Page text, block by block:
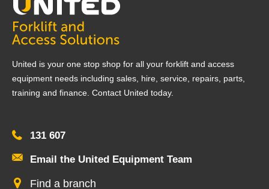
United is your one stop shop for all your forklift and access
equipment needs including sales, hire, service, repairs, parts,
training and finance. Contact United today.
131 607
Email the United Equipment Team
Find a branch